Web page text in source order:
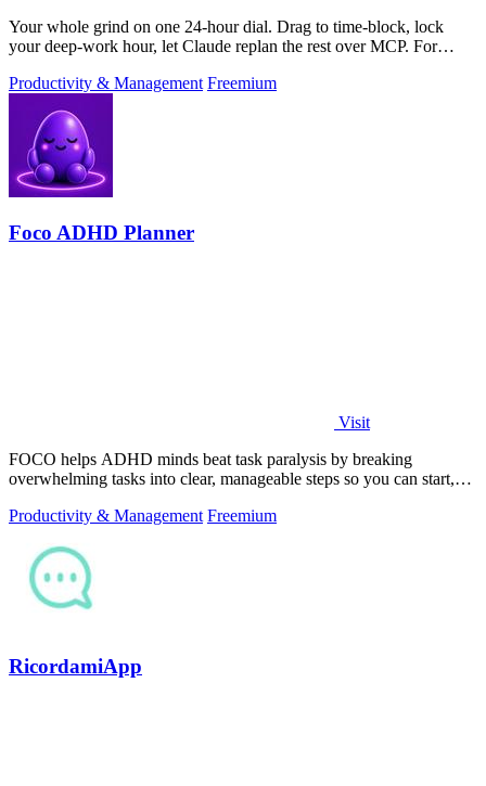
Your whole grind on one 24-hour dial. Drag to time-block, lock
your deep-work hour, let Claude replan the rest over MCP. For
Productivity & Management Freemium
Foco ADHD Planner
Visit
FOCO helps ADHD minds beat task paralysis by breaking
overwhelming tasks into clear, manageable steps so you can start,
Productivity & Management Freemium
RicordamiApp